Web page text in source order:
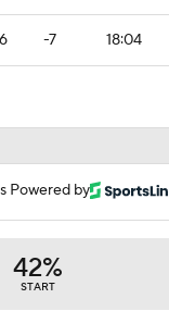
Coach
In 2004 With Lightning
Cup Contender
-7 18:04
Powered by
42%
START